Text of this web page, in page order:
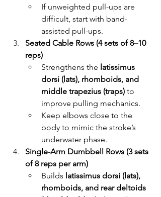
If unweighted pull-ups are
difficult, start with band-
assisted pull-ups.
Seated Cable Rows (4 sets of 8–10
reps)
Strengthens the latissimus
dorsi (lats), rhomboids, and
middle trapezius (traps) to
improve pulling mechanics.
Keep elbows close to the
body to mimic the stroke’s
underwater phase.
Single-Arm Dumbbell Rows (3 sets
of 8 reps per arm)
Builds latissimus dorsi (lats),
rhomboids, and rear deltoids